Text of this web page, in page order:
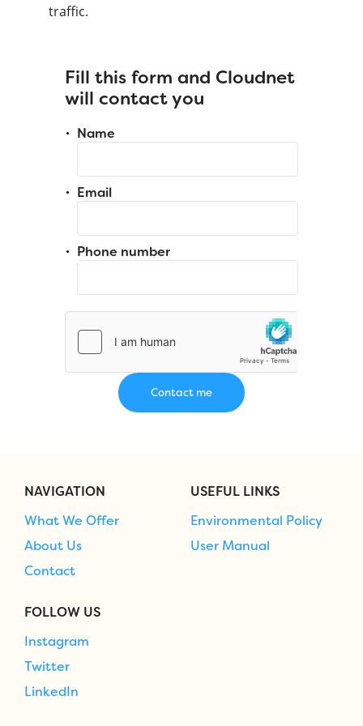
traffic.
Fill this form and Cloudnet
will contact you
Name
Email
Phone number
NAVIGATION
What We Offer
About Us
Contact
USEFUL LINKS
Environmental Policy
User Manual
FOLLOW US
Instagram
Twitter
LinkedIn